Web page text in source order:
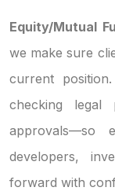
Equity/Mutual
we make sure
current
checking
approvals—so
developers,
forward with